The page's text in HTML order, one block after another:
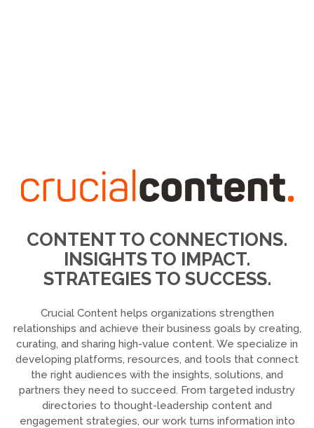
CONTENT TO CONNECTIONS.
INSIGHTS TO IMPACT.
STRATEGIES TO SUCCESS.
Crucial Content helps organizations strengthen
relationships and achieve their business goals by creating,
curating, and sharing high-value content. We specialize in
developing platforms, resources, and tools that connect
the right audiences with the insights, solutions, and
partners they need to succeed. From targeted industry
directories to thought-leadership content and
engagement strategies, our work turns information into